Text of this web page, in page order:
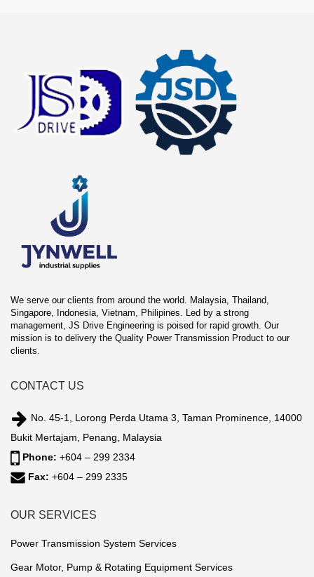
We serve our clients from around the world. Malaysia, Thailand,
Singapore, Indonesia, Vietnam, Philipines. Led by a strong
management, JS Drive Engineering is poised for rapid growth. Our
mission is to delivery the Quality Power Transmission Product to our
clients.
CONTACT US
No. 45-1, Lorong Perda Utama 3, Taman Prominence, 14000
Bukit Mertajam, Penang, Malaysia
Phone: +604 – 299 2334
Fax: +604 – 299 2335
OUR SERVICES
Power Transmission System Services
Gear Motor, Pump & Rotating Equipment Services